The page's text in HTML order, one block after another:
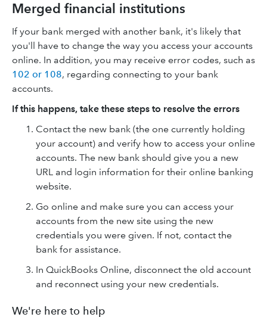
Merged financial institutions
If your bank merged with another bank, it's likely that
you'll have to change the way you access your accounts
online. In addition, you may receive error codes, such as
102 or 108, regarding connecting to your bank
accounts.
If this happens, take these steps to resolve the errors
Contact the new bank (the one currently holding
your account) and verify how to access your online
accounts. The new bank should give you a new
URL and login information for their online banking
website.
Go online and make sure you can access your
accounts from the new site using the new
credentials you were given. If not, contact the
bank for assistance.
In QuickBooks Online, disconnect the old account
and reconnect using your new credentials.
We're here to help